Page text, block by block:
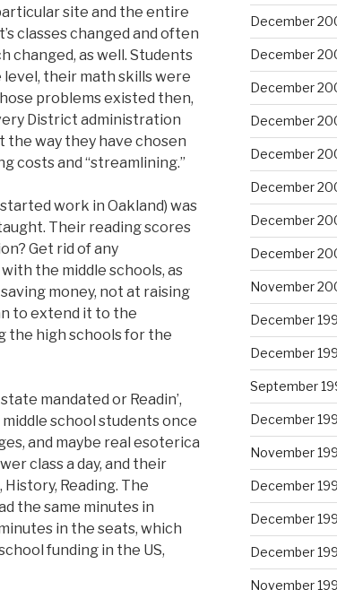
site and the entire
classes changed and often
changed, as well. Students
their math skills were
problems existed then,
District administration
the way they have chosen
costs and “streamlining.”
work in Oakland) was
Their reading scores
Get rid of any
the middle schools, as
money, not at raising
to extend it to the
the high schools for the
mandated or Readin’,
middle school students once
and maybe real esoterica
class a day, and their
History, Reading. The
the same minutes in
in the seats, which
funding in the US,
December
December
December
December
December
December
December
December
November
December
December
September
December
November
December
December
December
November